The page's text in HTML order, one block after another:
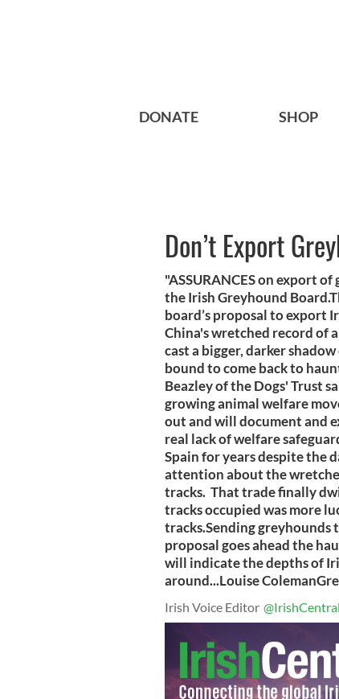
DONATE SHOP
Don’t Export
"ASSURANCES on export
the Irish Greyhound
board’s proposal to export
China's wretched record of
cast a bigger, darker
bound to come back to
Beazley of the Dogs' Trust
growing animal welfare
out and will document and
real lack of welfare
Spain for years despite the
attention about the
tracks. That trade finally
tracks occupied was more
tracks.Sending greyhounds
proposal goes ahead the
will indicate the depths of
around...Louise
Irish Voice Editor @IrishCentral